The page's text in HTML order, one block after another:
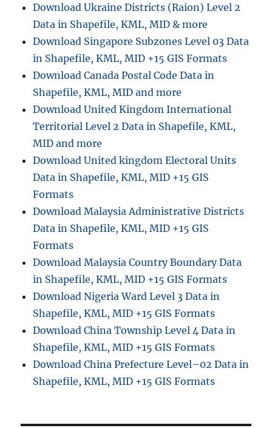
Download Ukraine Districts (Raion) Level 2
Data in Shapefile, KML, MID & more
Download Singapore Subzones Level 03 Data
in Shapefile, KML, MID +15 GIS Formats
Download Canada Postal Code Data in
Shapefile, KML, MID and more
Download United Kingdom International
Territorial Level 2 Data in Shapefile, KML,
MID and more
Download United kingdom Electoral Units
Data in Shapefile, KML, MID +15 GIS
Formats
Download Malaysia Administrative Districts
Data in Shapefile, KML, MID +15 GIS
Formats
Download Malaysia Country Boundary Data
in Shapefile, KML, MID +15 GIS Formats
Download Nigeria Ward Level 3 Data in
Shapefile, KML, MID +15 GIS Formats
Download China Township Level 4 Data in
Shapefile, KML, MID +15 GIS Formats
Download China Prefecture Level–02 Data in
Shapefile, KML, MID +15 GIS Formats